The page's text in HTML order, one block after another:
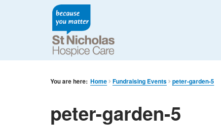
You are here: Home Fundraising Events peter-garden-5
peter-garden-5